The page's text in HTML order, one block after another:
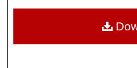
Digital